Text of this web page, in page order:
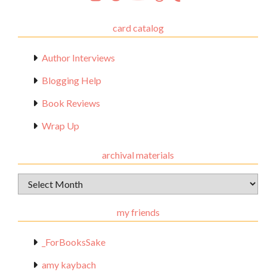
card catalog
Author Interviews
Blogging Help
Book Reviews
Wrap Up
archival materials
Archival
Materials
my friends
_ForBooksSake
amy kaybach